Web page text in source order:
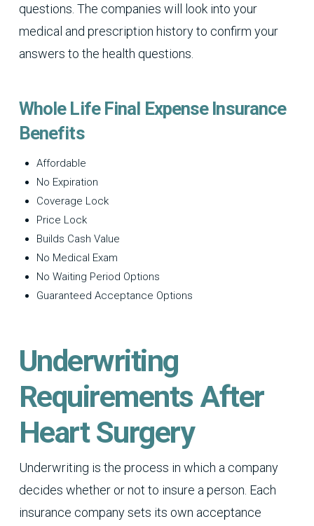
questions. The companies will look into your
medical and prescription history to confirm your
answers to the health questions.
Whole Life Final Expense Insurance
Benefits
Affordable
No Expiration
Coverage Lock
Price Lock
Builds Cash Value
No Medical Exam
No Waiting Period Options
Guaranteed Acceptance Options
Underwriting
Requirements After
Heart Surgery
Underwriting is the process in which a company
decides whether or not to insure a person. Each
insurance company sets its own acceptance